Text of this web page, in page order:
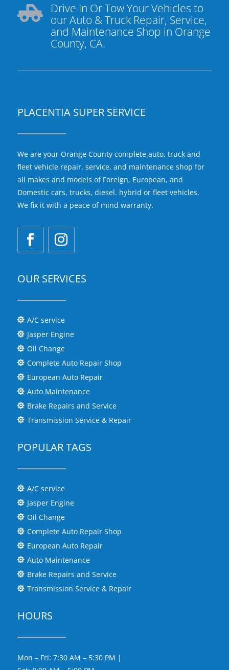

Drive In Or Tow Your Vehicles to
our Auto & Truck Repair, Service,
and Maintenance Shop in Orange
County, CA.
PLACENTIA SUPER SERVICE
We are your Orange County complete auto, truck and
fleet vehicle repair, service, and maintenance shop for
all makes and models of Foreign, European, and
Domestic cars, trucks, diesel. hybrid or fleet vehicles.
We fix it with a peace of mind warranty.
OUR SERVICES
 A/C service
 Jasper Engine
 Oil Change
 Complete Auto Repair Shop
 European Auto Repair
 Auto Maintenance
 Brake Repairs and Service
 Transmission Service & Repair
POPULAR TAGS
 A/C service
 Jasper Engine
 Oil Change
 Complete Auto Repair Shop
 European Auto Repair
 Auto Maintenance
 Brake Repairs and Service
 Transmission Service & Repair
HOURS
Mon – Fri: 7:30 AM – 5:30 PM |